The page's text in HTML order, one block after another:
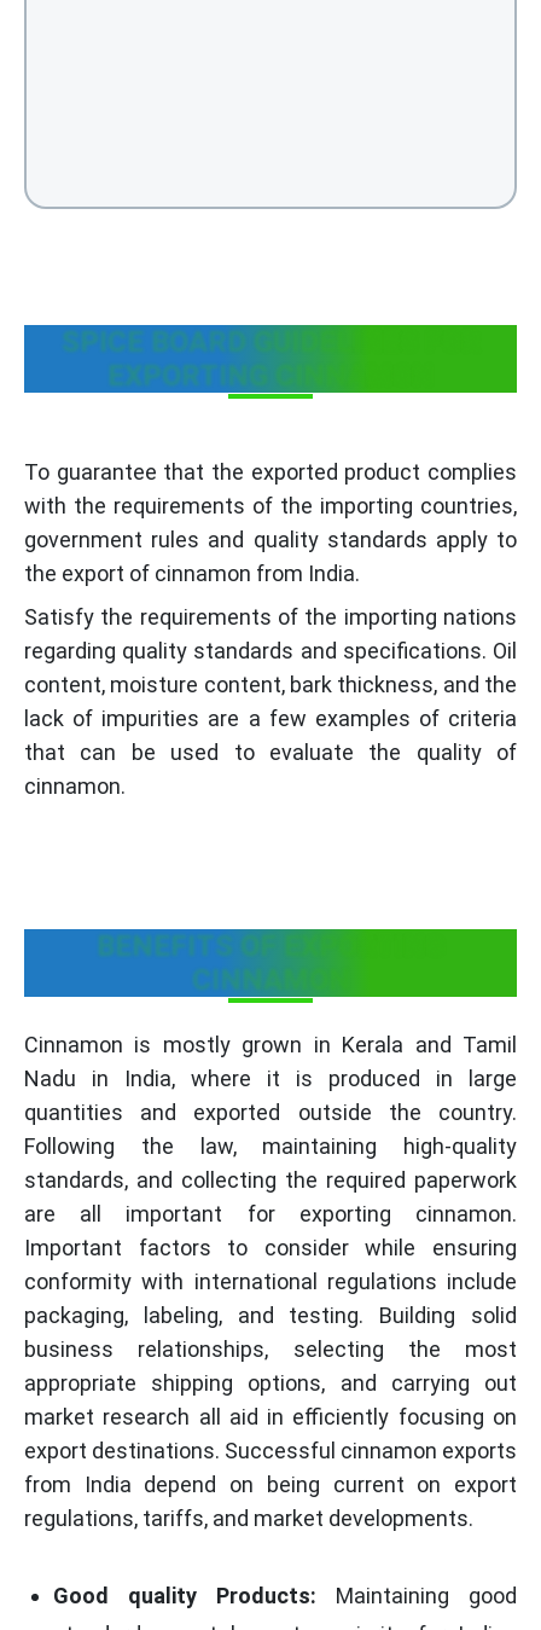
SPICE BOARD GUIDELINES FOR
EXPORTING CINNAMON
To guarantee that the exported product complies
with the requirements of the importing countries,
government rules and quality standards apply to
the export of cinnamon from India.
Satisfy the requirements of the importing nations
regarding quality standards and specifications. Oil
content, moisture content, bark thickness, and the
lack of impurities are a few examples of criteria
that can be used to evaluate the quality of
cinnamon.
BENEFITS OF EXPORTING
CINNAMON
Cinnamon is mostly grown in Kerala and Tamil
Nadu in India, where it is produced in large
quantities and exported outside the country.
Following the law, maintaining high-quality
standards, and collecting the required paperwork
are all important for exporting cinnamon.
Important factors to consider while ensuring
conformity with international regulations include
packaging, labeling, and testing. Building solid
business relationships, selecting the most
appropriate shipping options, and carrying out
market research all aid in efficiently focusing on
export destinations. Successful cinnamon exports
from India depend on being current on export
regulations, tariffs, and market developments.
Good quality Products: Maintaining good